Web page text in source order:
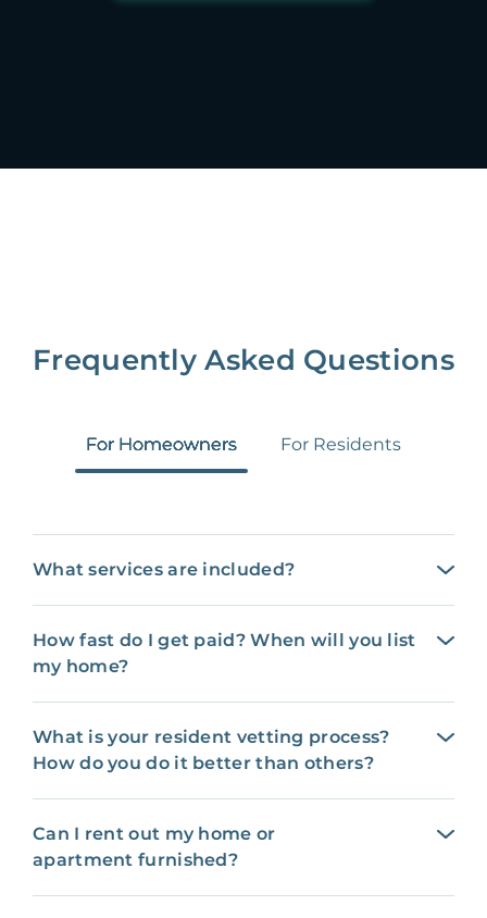
Frequently Asked Questions
For Homeowners For Residents
What services are included?
How fast do I get paid? When will you list
my home?
What is your resident vetting process?
How do you do it better than others?
Can I rent out my home or
apartment furnished?